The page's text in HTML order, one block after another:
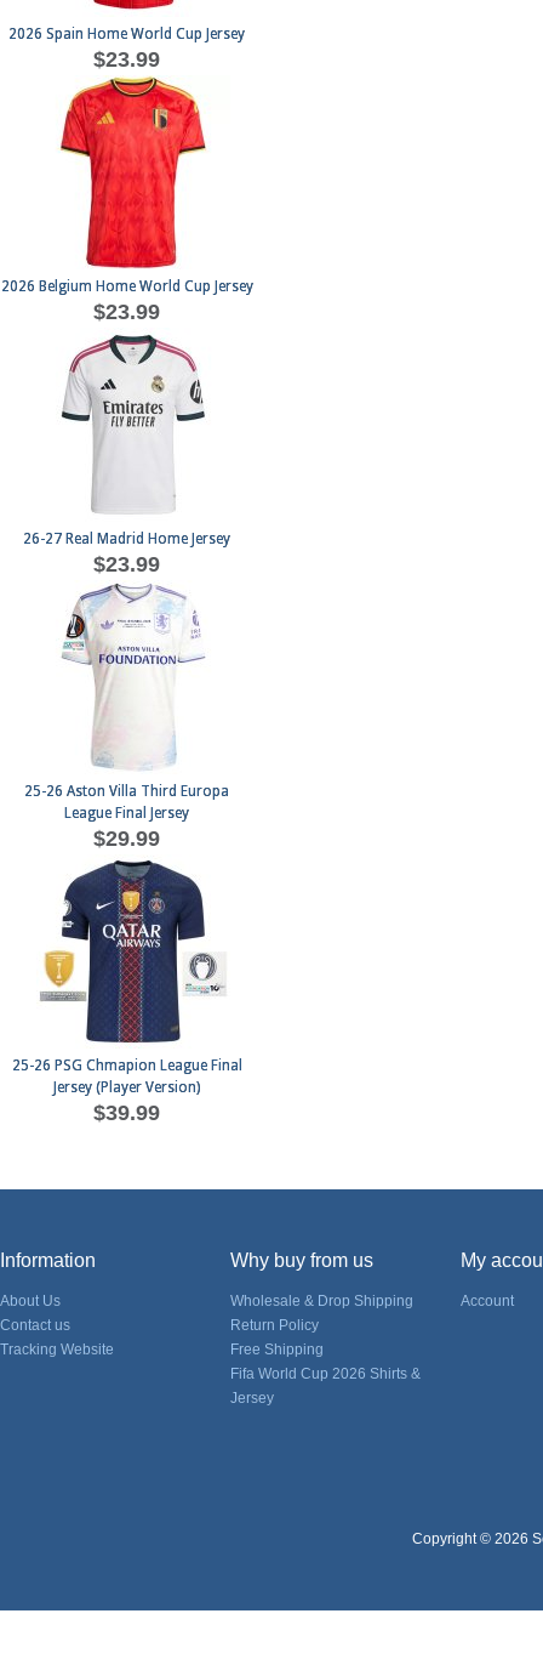
2026 Spain Home World Cup Jersey
$23.99
2026 Belgium Home World Cup Jersey
$23.99
26-27 Real Madrid Home Jersey
$23.99
25-26 Aston Villa Third Europa
League Final Jersey
$29.99
25-26 PSG Chmapion League Final
Jersey (Player Version)
$39.99
Information
About Us
Contact us
Tracking Website
Why buy from us
Wholesale & Drop Shipping
Return Policy
Free Shipping
Fifa World Cup 2026 Shirts &
Jersey
My
Account
Copyright © 2026